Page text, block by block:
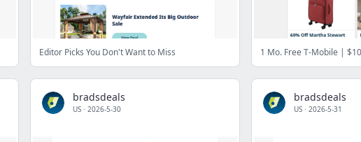
Editor Picks You Don't Want to Miss
bradsdeals
US · 2026-5-30
bradsdeals
US · 2026-5-31